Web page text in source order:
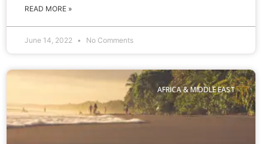
READ MORE »
June 14, 2022 No Comments
AFRICA & MIDDLE EAST